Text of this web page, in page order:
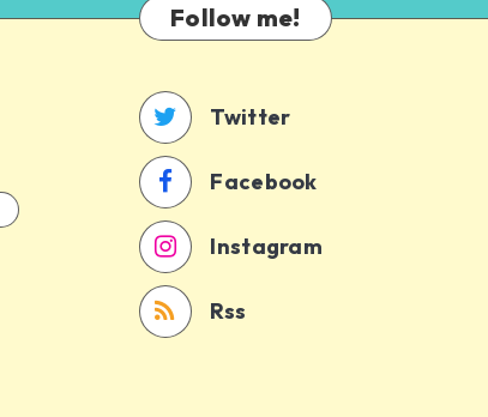
Follow me!
Twitter
Facebook
Instagram
Rss